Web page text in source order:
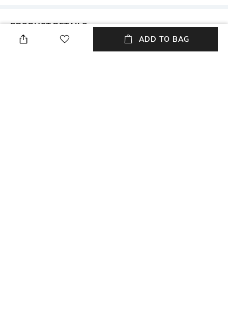
PRODUCT DETAILS
Length
Package Contains
ADD TO BAG